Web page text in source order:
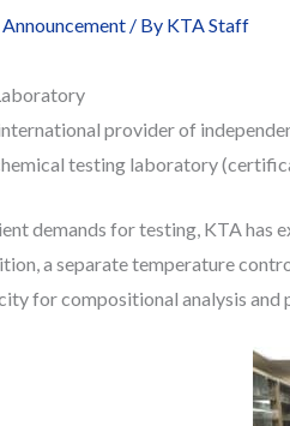
/ By KTA Staff
provider of
testing laboratory
demands for testing, KTA
a separate temperature
for compositional analysis